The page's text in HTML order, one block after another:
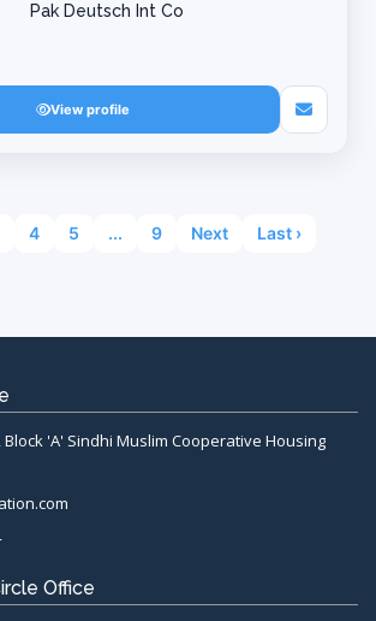
Pak Deutsch Int Co
View profile
4 5 ... 9 Next Last ›
Block 'A' Sindhi Muslim Cooperative Housing
Office